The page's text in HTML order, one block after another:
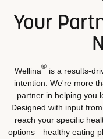
Your
Wellina®is a results-
intention. We're more
partner in helping you
Designed with input
reach your specific
options—healthy eating